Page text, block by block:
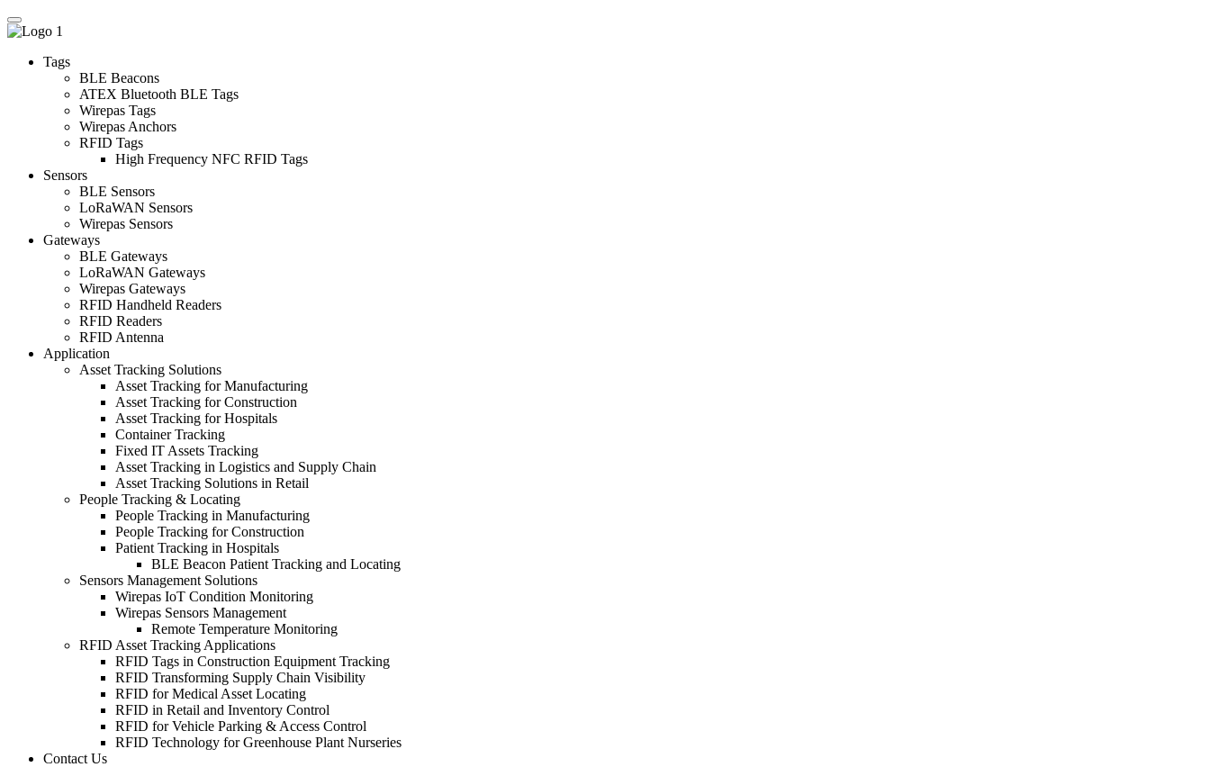
Tags
BLE Beacons
ATEX Bluetooth BLE Tags
Wirepas Tags
Wirepas Anchors
RFID Tags
High Frequency NFC RFID Tags
Sensors
BLE Sensors
LoRaWAN Sensors
Wirepas Sensors
Gateways
BLE Gateways
LoRaWAN Gateways
Wirepas Gateways
RFID Handheld Readers
RFID Readers
RFID Antenna
Application
Asset Tracking Solutions
Asset Tracking for Manufacturing
Asset Tracking for Construction
Asset Tracking for Hospitals
Container Tracking
Fixed IT Assets Tracking
Asset Tracking in Logistics and Supply Chain
Asset Tracking Solutions in Retail
People Tracking & Locating
People Tracking in Manufacturing
People Tracking for Construction
Patient Tracking in Hospitals
BLE Beacon Patient Tracking and Locating
Sensors Management Solutions
Wirepas IoT Condition Monitoring
Wirepas Sensors Management
Remote Temperature Monitoring
RFID Asset Tracking Applications
RFID Tags in Construction Equipment Tracking
RFID Transforming Supply Chain Visibility
RFID for Medical Asset Locating
RFID in Retail and Inventory Control
RFID for Vehicle Parking & Access Control
RFID Technology for Greenhouse Plant Nurseries
Contact Us